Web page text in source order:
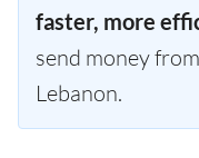
faster, more
send money
Lebanon.